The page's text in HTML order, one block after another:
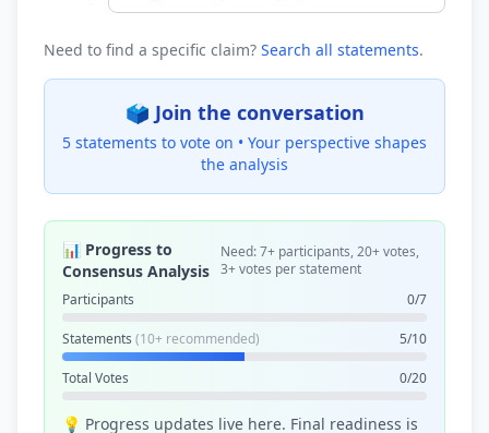
Need to find a specific claim? Search all statements.
🗳️ Join the conversation
5 statements to vote on • Your perspective shapes
the analysis
📊 Progress to
Consensus Analysis
Need: 7+ participants, 20+ votes,
3+ votes per statement
Participants
0/7
Statements (10+ recommended) 5/10
Total Votes 0/20
💡 Progress updates live here. Final readiness is